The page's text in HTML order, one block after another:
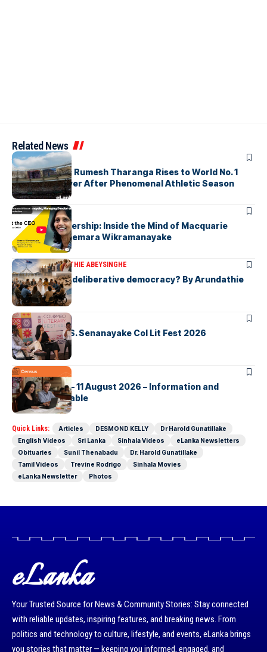
Related News
ARTICLES
History Made: Rumesh Tharanga Rises to World No. 1
Javelin Thrower After Phenomenal Athletic Season
ARTICLES
Fearless Leadership: Inside the Mind of Macquarie
Group CEO Shemara Wikramanayake
ARTICLESARUNDATHIE ABEYSINGHE
Is Australia, a deliberative democracy? By Arundathie
Abeysinghe
ARTICLES
Visualising D.S. Senanayake Col Lit Fest 2026
ARTICLES
2026 Census – 11 August 2026 – Information and
Support Available
Quick Links: Articles DESMOND KELLY
Dr Harold Gunatillake
English Videos
Sri Lanka Sinhala Videos
eLanka Newsletters
Obituaries
Sunil Thenabadu
Dr. Harold Gunatillake
Tamil Videos
Trevine Rodrigo
Sinhala Movies
eLanka Newsletter
Photos
eLanka
Your Trusted Source for News & Community Stories: Stay connected
with reliable updates, inspiring features, and breaking news. From
politics and technology to culture, lifestyle, and events, eLanka brings
you stories that matter — keeping you informed, engaged, and